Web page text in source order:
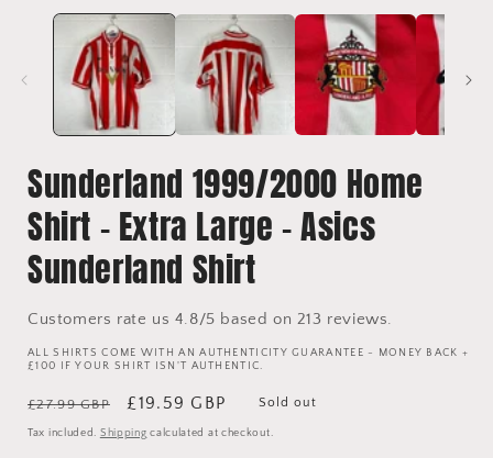
media
Sunderland 1999/2000 Home
Shirt - Extra Large - Asics
Sunderland Shirt
Customers rate us 4.8/5 based on 213 reviews.
ALL SHIRTS COME WITH AN AUTHENTICITY GUARANTEE - MONEY BACK +
£100 IF YOUR SHIRT ISN'T AUTHENTIC.
Regular
price
£27.99 GBP
Sale
price
£19.59 GBP Sold out
Tax included. Shipping calculated at checkout.